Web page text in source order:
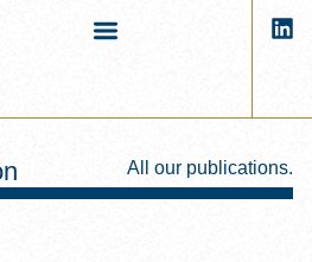
All our publications.